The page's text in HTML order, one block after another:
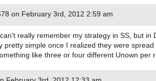
on February 3rd, 2012 2:59 am
really remember my strategy in SS, but in
pretty simple once I realized they were
like three or four different Unown per